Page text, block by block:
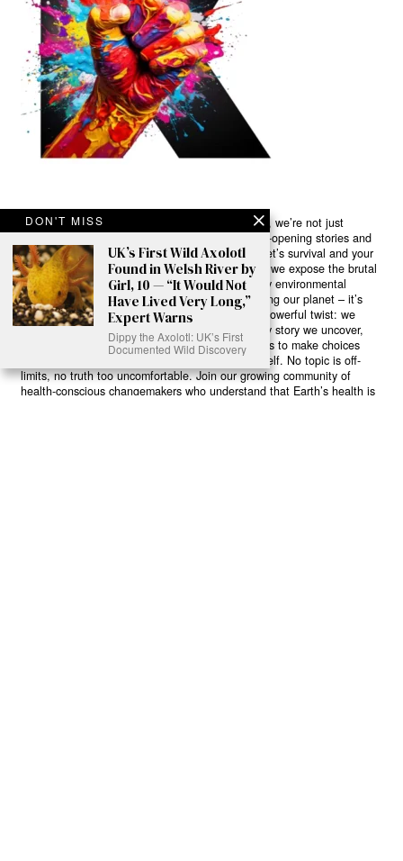
Ready to Join Earth’s Last Stand? At Karmactive, we’re not just
another news outlet – we’re your gateway to eye-opening stories and
game-changing solutions in the fight for our planet’s survival and your
own wellbeing. While others sugarcoat the truth, we expose the brutal
reality: a dying Earth means dying humans. Every environmental
abuse, every toxic choice we ignore isn’t just killing our planet – it’s
poisoning our bodies and minds. But here’s the powerful twist: we
believe in your power to flip the script. With every story we uncover,
every truth we reveal, we’re handing you the tools to make choices
that could literally save both the world and yourself. No topic is off-
limits, no truth too uncomfortable. Join our growing community of
health-conscious changemakers who understand that Earth’s health is
DON'T MISS
UK’s First Wild Axolotl
Found in Welsh River by
Girl, 10 — “It Would Not
Have Lived Very Long,”
Expert Warns
Dippy the Axolotl: UK’s First
Documented Wild Discovery